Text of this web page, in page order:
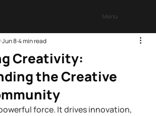
Menu
Creativity:
the Creative
Jun 84 min read
force. It drives innovation,